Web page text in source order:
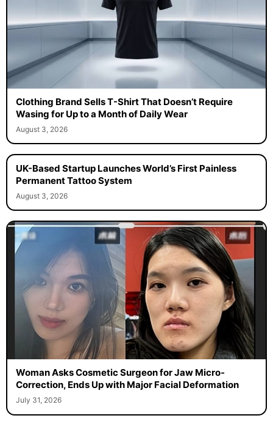
Clothing Brand Sells T-Shirt That Doesn’t Require
Wasing for Up to a Month of Daily Wear
August 3, 2026
UK-Based Startup Launches World’s First Painless
Permanent Tattoo System
August 3, 2026
Woman Asks Cosmetic Surgeon for Jaw Micro-
Correction, Ends Up with Major Facial Deformation
July 31, 2026